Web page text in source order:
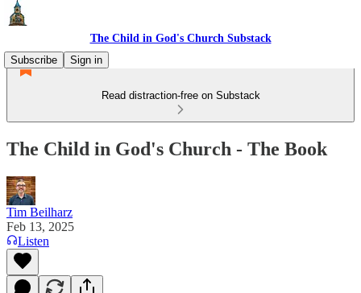
The Child in God's Church Substack
Subscribe
Sign in
Read distraction-free on Substack
The Child in God's Church - The Book
Tim Beilharz
Feb 13, 2025
Listen